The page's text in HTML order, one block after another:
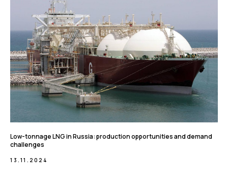
Low-tonnage LNG in Russia: production opportunities and demand
challenges
13.11.2024